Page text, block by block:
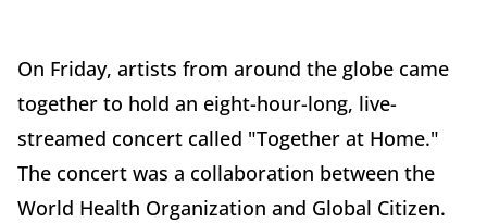
On Friday, artists from around the globe came
together to hold an eight-hour-long, live-
streamed concert called "Together at Home."
The concert was a collaboration between the
World Health Organization and Global Citizen.